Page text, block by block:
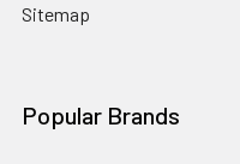
Sitemap
Popular Brands